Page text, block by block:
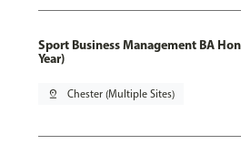
Sport Business Management BA
Year)
pin_drop Chester (Multiple Sites)